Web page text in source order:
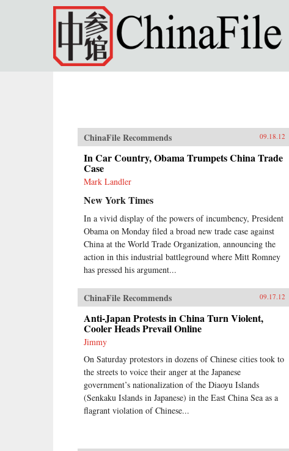
Skip to main content
ChinaFile Recommends 09.18.12
In Car Country, Obama Trumpets China Trade
Case
Mark Landler
New York Times
In a vivid display of the powers of incumbency, President
Obama on Monday filed a broad new trade case against
China at the World Trade Organization, announcing the
action in this industrial battleground where Mitt Romney
has pressed his argument...
ChinaFile Recommends 09.17.12
Anti-Japan Protests in China Turn Violent,
Cooler Heads Prevail Online
Jimmy
On Saturday protestors in dozens of Chinese cities took to
the streets to voice their anger at the Japanese
government’s nationalization of the Diaoyu Islands
(Senkaku Islands in Japanese) in the East China Sea as a
flagrant violation of Chinese...